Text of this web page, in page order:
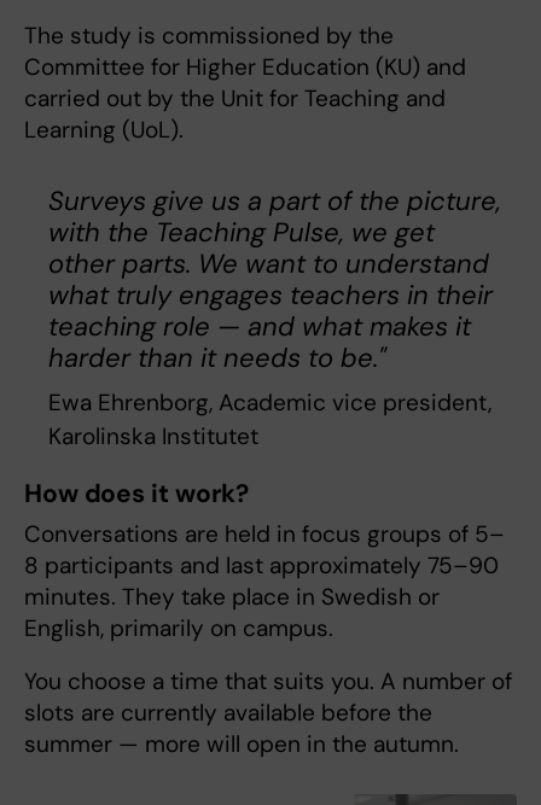
The study is commissioned by the
Committee for Higher Education (KU) and
carried out by the Unit for Teaching and
Learning (UoL).
Surveys give us a part of the picture,
with the Teaching Pulse, we get
other parts. We want to understand
what truly engages teachers in their
teaching role — and what makes it
harder than it needs to be."
Ewa Ehrenborg, Academic vice president,
Karolinska Institutet
How does it work?
Conversations are held in focus groups of 5–
8 participants and last approximately 75–90
minutes. They take place in Swedish or
English, primarily on campus.
You choose a time that suits you. A number of
slots are currently available before the
summer — more will open in the autumn.